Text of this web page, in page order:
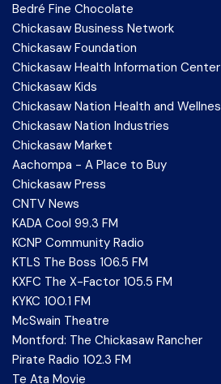
Bedré Fine Chocolate
Chickasaw Business Network
Chickasaw Foundation
Chickasaw Health Information
Chickasaw Kids
Chickasaw Nation Health and
Chickasaw Nation Industries
Chickasaw Market
Aachompa - A Place to Buy
Chickasaw Press
CNTV News
KADA Cool 99.3 FM
KCNP Community Radio
KTLS The Boss 106.5 FM
KXFC The X-Factor 105.5 FM
KYKC 100.1 FM
McSwain Theatre
Montford: The Chickasaw Rancher
Pirate Radio 102.3 FM
Te Ata Movie